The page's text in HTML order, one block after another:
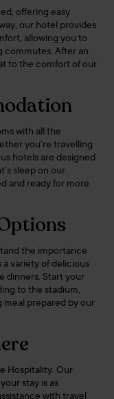
offering easy
our hotel provides
allowing you to
commutes. After an
to the comfort of our
with all the
you’re travelling
hotels are designed
sleep on our
and ready for more
the importance
variety of delicious
dinners. Start your
to the stadium,
meal prepared by our
Hospitality. Our
stay is as